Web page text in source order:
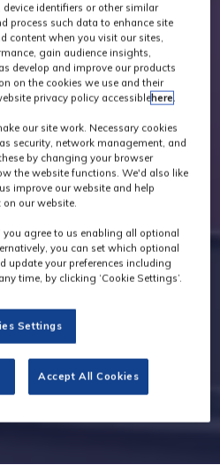
identifiers or other similar
process such data to enhance site
content when you visit our sites,
gain audience insights,
develop and improve our products
on the cookies we use and their
privacy policy accessiblehere.
our site work. Necessary cookies
security, network management, and
by changing your browser
the website functions. We'd also like
improve our website and help
on our website.
you agree to us enabling all optional
you can set which optional
update your preferences including
time, by clicking ‘Cookie Settings’.
Settings
Accept All Cookies